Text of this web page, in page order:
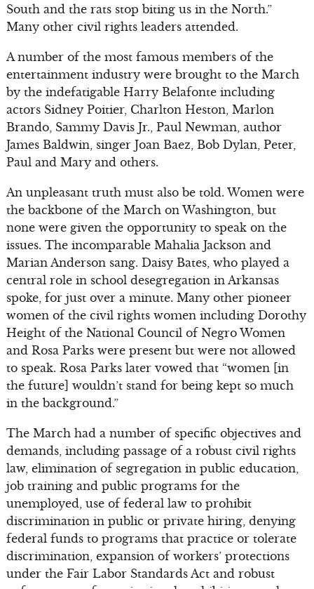
South and the rats stop biting us in the North.”
Many other civil rights leaders attended.
A number of the most famous members of the
entertainment industry were brought to the March
by the indefatigable Harry Belafonte including
actors Sidney Poitier, Charlton Heston, Marlon
Brando, Sammy Davis Jr., Paul Newman, author
James Baldwin, singer Joan Baez, Bob Dylan, Peter,
Paul and Mary and others.
An unpleasant truth must also be told. Women were
the backbone of the March on Washington, but
none were given the opportunity to speak on the
issues. The incomparable Mahalia Jackson and
Marian Anderson sang. Daisy Bates, who played a
central role in school desegregation in Arkansas
spoke, for just over a minute. Many other pioneer
women of the civil rights women including Dorothy
Height of the National Council of Negro Women
and Rosa Parks were present but were not allowed
to speak. Rosa Parks later vowed that “women [in
the future] wouldn’t stand for being kept so much
in the background.”
The March had a number of specific objectives and
demands, including passage of a robust civil rights
law, elimination of segregation in public education,
job training and public programs for the
unemployed, use of federal law to prohibit
discrimination in public or private hiring, denying
federal funds to programs that practice or tolerate
discrimination, expansion of workers’ protections
under the Fair Labor Standards Act and robust